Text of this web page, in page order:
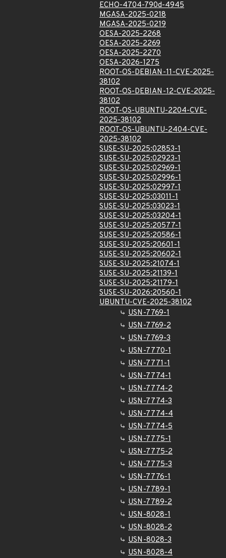
ECHO-4704-790d-4945
MGASA-2025-0218
MGASA-2025-0219
OESA-2025-2268
OESA-2025-2269
OESA-2025-2270
OESA-2026-1275
ROOT-OS-DEBIAN-11-CVE-2025-
38102
ROOT-OS-DEBIAN-12-CVE-2025-
38102
ROOT-OS-UBUNTU-2204-CVE-
2025-38102
ROOT-OS-UBUNTU-2404-CVE-
2025-38102
SUSE-SU-2025:02853-1
SUSE-SU-2025:02923-1
SUSE-SU-2025:02969-1
SUSE-SU-2025:02996-1
SUSE-SU-2025:02997-1
SUSE-SU-2025:03011-1
SUSE-SU-2025:03023-1
SUSE-SU-2025:03204-1
SUSE-SU-2025:20577-1
SUSE-SU-2025:20586-1
SUSE-SU-2025:20601-1
SUSE-SU-2025:20602-1
SUSE-SU-2025:21074-1
SUSE-SU-2025:21139-1
SUSE-SU-2025:21179-1
SUSE-SU-2026:20560-1
UBUNTU-CVE-2025-38102
USN-7769-1
USN-7769-2
USN-7769-3
USN-7770-1
USN-7771-1
USN-7774-1
USN-7774-2
USN-7774-3
USN-7774-4
USN-7774-5
USN-7775-1
USN-7775-2
USN-7775-3
USN-7776-1
USN-7789-1
USN-7789-2
USN-8028-1
USN-8028-2
USN-8028-3
USN-8028-4